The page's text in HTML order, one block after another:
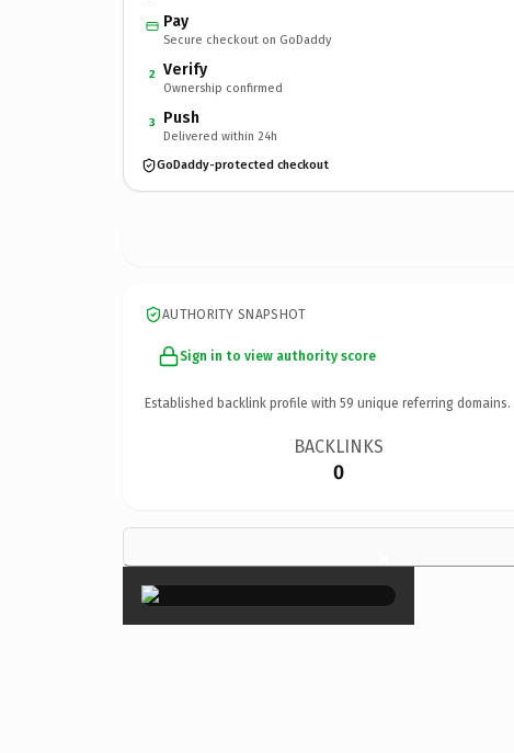
Pay
Secure checkout on GoDaddy
2 Verify
Ownership confirmed
3 Push
Delivered within 24h
GoDaddy-protected checkout
AUTHORITY SNAPSHOT
Sign in to view authority score
Established backlink profile with 59 unique referring domains.
BACKLINKS
0
×